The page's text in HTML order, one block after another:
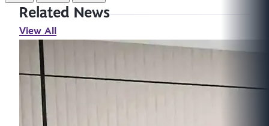
Related News
View All